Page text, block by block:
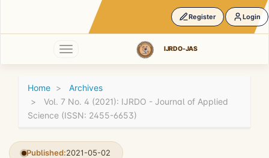
to
Navigation
Main
Content
Register Login
Toggle
Home
Archives
Vol. 7 No. 4 (2021): IJRDO - Journal of Applied
Science (ISSN: 2455-6653)
Published:2021-05-02